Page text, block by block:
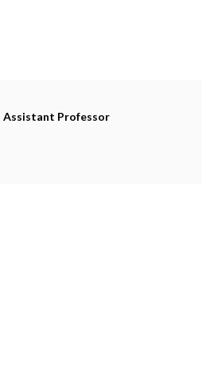
Assistant Professor